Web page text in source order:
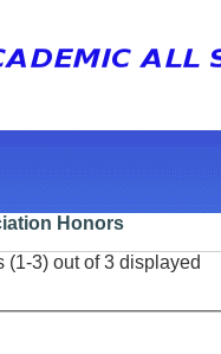
Honors
(1-3) out of 3 displayed